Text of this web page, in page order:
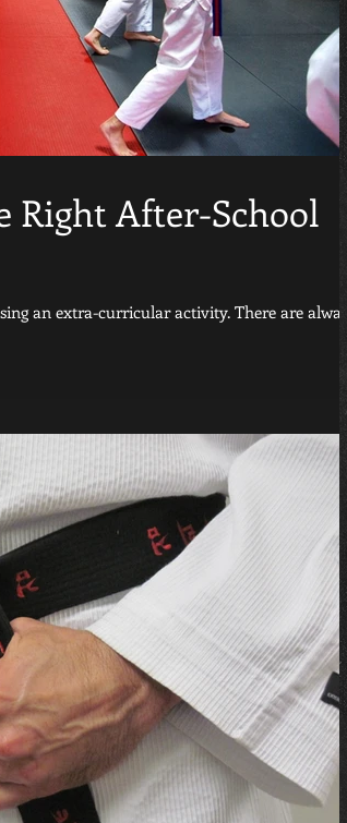
Right After-School
an extra-curricular activity. There are always